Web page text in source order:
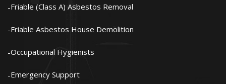
Friable (Class A) Asbestos Removal
Friable Asbestos House Demolition
Occupational Hygienists
Emergency Support